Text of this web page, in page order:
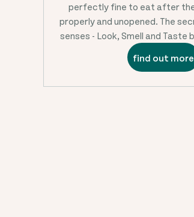
perfectly fine to eat after
properly and unopened. The
senses - Look, Smell and Taste
find out more